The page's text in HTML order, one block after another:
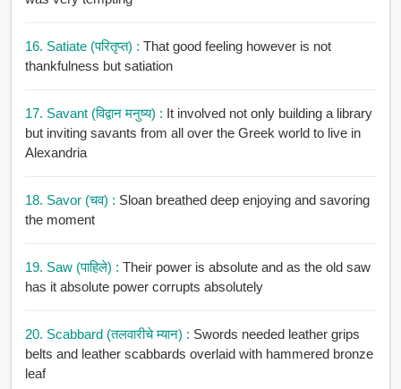
16. Satiate (परितृप्त) : That good feeling however is not
thankfulness but satiation
17. Savant (विद्वान मनुष्य) : It involved not only building a library
but inviting savants from all over the Greek world to live in
Alexandria
18. Savor (चव) : Sloan breathed deep enjoying and savoring
the moment
19. Saw (पाहिले) : Their power is absolute and as the old saw
has it absolute power corrupts absolutely
20. Scabbard (तलवारीचे म्यान) : Swords needed leather grips
belts and leather scabbards overlaid with hammered bronze
leaf